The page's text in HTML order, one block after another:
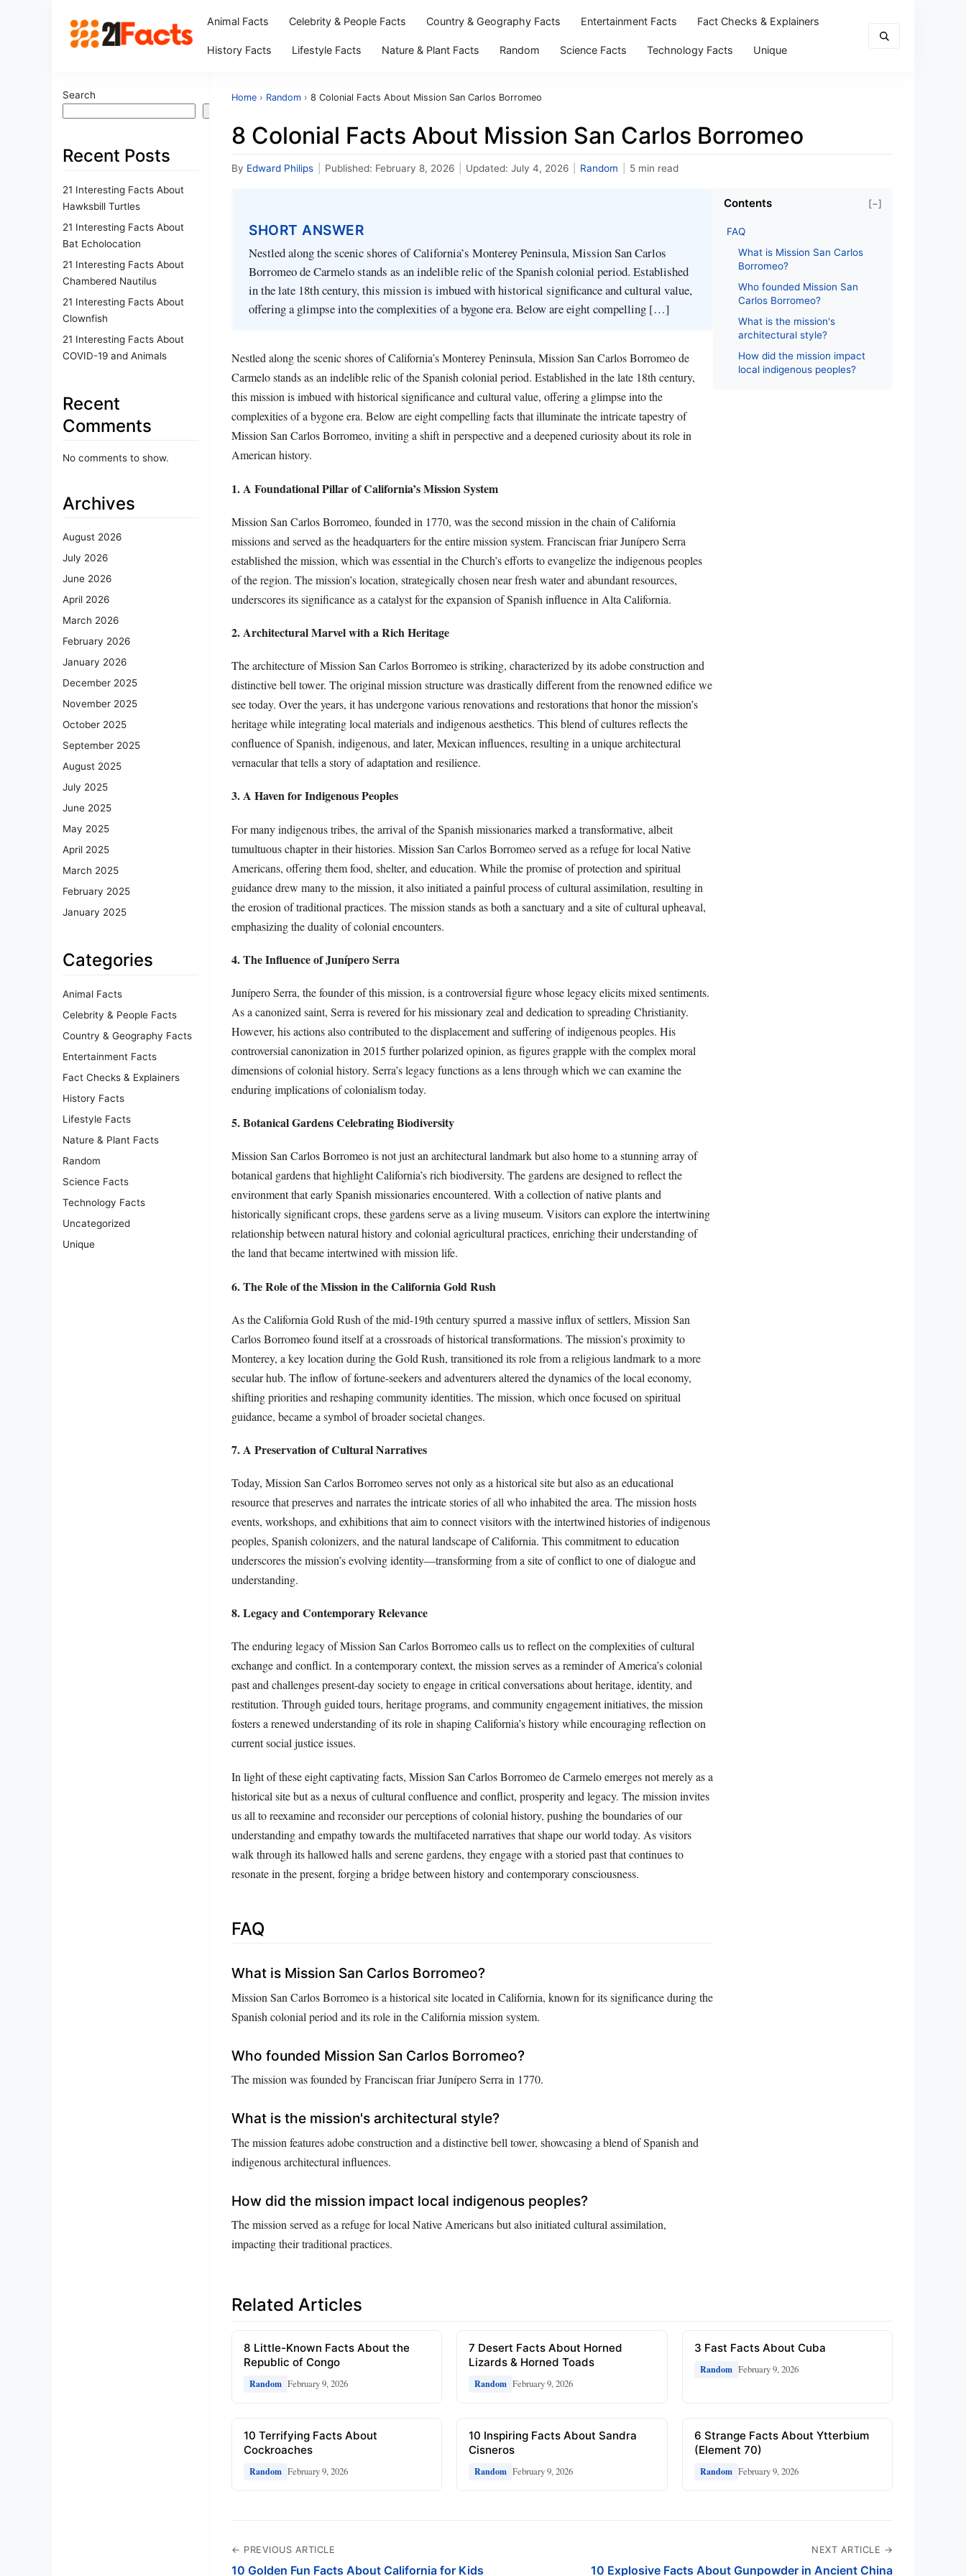
Animal Facts Celebrity & People Facts Country & Geography Facts Entertainment Facts Fact Checks & Explainers
History Facts Lifestyle Facts Nature & Plant Facts Random Science Facts Technology Facts Unique
Search
Search
Recent Posts
21 Interesting Facts About
Hawksbill Turtles
21 Interesting Facts About
Bat Echolocation
21 Interesting Facts About
Chambered Nautilus
21 Interesting Facts About
Clownfish
21 Interesting Facts About
COVID-19 and Animals
Recent
Comments
No comments to show.
Archives
August 2026
July 2026
June 2026
April 2026
March 2026
February 2026
January 2026
December 2025
November 2025
October 2025
September 2025
August 2025
July 2025
June 2025
May 2025
April 2025
March 2025
February 2025
January 2025
Categories
Animal Facts
Celebrity & People Facts
Country & Geography Facts
Entertainment Facts
Fact Checks & Explainers
History Facts
Lifestyle Facts
Nature & Plant Facts
Random
Science Facts
Technology Facts
Uncategorized
Unique
Home › Random › 8 Colonial Facts About Mission San Carlos Borromeo
8 Colonial Facts About Mission San Carlos Borromeo
By Edward Philips Published: February 8, 2026 Updated: July 4, 2026 Random 5 min read
SHORT ANSWER
Nestled along the scenic shores of California’s Monterey Peninsula, Mission San Carlos
Borromeo de Carmelo stands as an indelible relic of the Spanish colonial period. Established
in the late 18th century, this mission is imbued with historical significance and cultural value,
offering a glimpse into the complexities of a bygone era. Below are eight compelling […]
Nestled along the scenic shores of California’s Monterey Peninsula, Mission San Carlos Borromeo de
Carmelo stands as an indelible relic of the Spanish colonial period. Established in the late 18th century,
this mission is imbued with historical significance and cultural value, offering a glimpse into the
complexities of a bygone era. Below are eight compelling facts that illuminate the intricate tapestry of
Mission San Carlos Borromeo, inviting a shift in perspective and a deepened curiosity about its role in
American history.
1. A Foundational Pillar of California’s Mission System
Mission San Carlos Borromeo, founded in 1770, was the second mission in the chain of California
missions and served as the headquarters for the entire mission system. Franciscan friar Junípero Serra
established the mission, which was essential in the Church’s efforts to evangelize the indigenous peoples
of the region. The mission’s location, strategically chosen near fresh water and abundant resources,
underscores its significance as a catalyst for the expansion of Spanish influence in Alta California.
2. Architectural Marvel with a Rich Heritage
The architecture of Mission San Carlos Borromeo is striking, characterized by its adobe construction and
distinctive bell tower. The original mission structure was drastically different from the renowned edifice we
see today. Over the years, it has undergone various renovations and restorations that honor the mission’s
heritage while integrating local materials and indigenous aesthetics. This blend of cultures reflects the
confluence of Spanish, indigenous, and later, Mexican influences, resulting in a unique architectural
vernacular that tells a story of adaptation and resilience.
3. A Haven for Indigenous Peoples
For many indigenous tribes, the arrival of the Spanish missionaries marked a transformative, albeit
tumultuous chapter in their histories. Mission San Carlos Borromeo served as a refuge for local Native
Americans, offering them food, shelter, and education. While the promise of protection and spiritual
guidance drew many to the mission, it also initiated a painful process of cultural assimilation, resulting in
the erosion of traditional practices. The mission stands as both a sanctuary and a site of cultural upheaval,
emphasizing the duality of colonial encounters.
4. The Influence of Junípero Serra
Junípero Serra, the founder of this mission, is a controversial figure whose legacy elicits mixed sentiments.
As a canonized saint, Serra is revered for his missionary zeal and dedication to spreading Christianity.
However, his actions also contributed to the displacement and suffering of indigenous peoples. His
controversial canonization in 2015 further polarized opinion, as figures grapple with the complex moral
dimensions of colonial history. Serra’s legacy functions as a lens through which we can examine the
enduring implications of colonialism today.
5. Botanical Gardens Celebrating Biodiversity
Mission San Carlos Borromeo is not just an architectural landmark but also home to a stunning array of
botanical gardens that highlight California’s rich biodiversity. The gardens are designed to reflect the
environment that early Spanish missionaries encountered. With a collection of native plants and
historically significant crops, these gardens serve as a living museum. Visitors can explore the intertwining
relationship between natural history and colonial agricultural practices, enriching their understanding of
the land that became intertwined with mission life.
6. The Role of the Mission in the California Gold Rush
As the California Gold Rush of the mid-19th century spurred a massive influx of settlers, Mission San
Carlos Borromeo found itself at a crossroads of historical transformations. The mission’s proximity to
Monterey, a key location during the Gold Rush, transitioned its role from a religious landmark to a more
secular hub. The inflow of fortune-seekers and adventurers altered the dynamics of the local economy,
shifting priorities and reshaping community identities. The mission, which once focused on spiritual
guidance, became a symbol of broader societal changes.
7. A Preservation of Cultural Narratives
Today, Mission San Carlos Borromeo serves not only as a historical site but also as an educational
resource that preserves and narrates the intricate stories of all who inhabited the area. The mission hosts
events, workshops, and exhibitions that aim to connect visitors with the intertwined histories of indigenous
peoples, Spanish colonizers, and the natural landscape of California. This commitment to education
underscores the mission’s evolving identity—transforming from a site of conflict to one of dialogue and
understanding.
8. Legacy and Contemporary Relevance
The enduring legacy of Mission San Carlos Borromeo calls us to reflect on the complexities of cultural
exchange and conflict. In a contemporary context, the mission serves as a reminder of America’s colonial
past and challenges present-day society to engage in critical conversations about heritage, identity, and
restitution. Through guided tours, heritage programs, and community engagement initiatives, the mission
fosters a renewed understanding of its role in shaping California’s history while encouraging reflection on
current social justice issues.
In light of these eight captivating facts, Mission San Carlos Borromeo de Carmelo emerges not merely as a
historical site but as a nexus of cultural confluence and conflict, prosperity and legacy. The mission invites
us all to reexamine and reconsider our perceptions of colonial history, pushing the boundaries of our
understanding and empathy towards the multifaceted narratives that shape our world today. As visitors
walk through its hallowed halls and serene gardens, they engage with a storied past that continues to
resonate in the present, forging a bridge between history and contemporary consciousness.
FAQ
What is Mission San Carlos Borromeo?
Mission San Carlos Borromeo is a historical site located in California, known for its significance during the
Spanish colonial period and its role in the California mission system.
Who founded Mission San Carlos Borromeo?
The mission was founded by Franciscan friar Junípero Serra in 1770.
What is the mission's architectural style?
The mission features adobe construction and a distinctive bell tower, showcasing a blend of Spanish and
indigenous architectural influences.
How did the mission impact local indigenous peoples?
The mission served as a refuge for local Native Americans but also initiated cultural assimilation,
impacting their traditional practices.
Contents [−]
FAQ
What is Mission San Carlos
Borromeo?
Who founded Mission San
Carlos Borromeo?
What is the mission's
architectural style?
How did the mission impact
local indigenous peoples?
Related Articles
8 Little-Known Facts About the
Republic of Congo
Random February 9, 2026
7 Desert Facts About Horned
Lizards & Horned Toads
Random February 9, 2026
3 Fast Facts About Cuba
Random February 9, 2026
10 Terrifying Facts About
Cockroaches
Random February 9, 2026
10 Inspiring Facts About Sandra
Cisneros
Random February 9, 2026
6 Strange Facts About Ytterbium
(Element 70)
Random February 9, 2026
← PREVIOUS ARTICLE
10 Golden Fun Facts About California for Kids
NEXT ARTICLE →
10 Explosive Facts About Gunpowder in Ancient China